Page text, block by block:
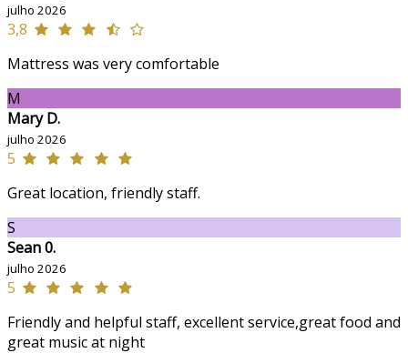
julho 2026
3,8
Mattress was very comfortable
M
Mary D.
julho 2026
5
Great location, friendly staff.
S
Sean 0.
julho 2026
5
Friendly and helpful staff, excellent service,great food and
great music at night